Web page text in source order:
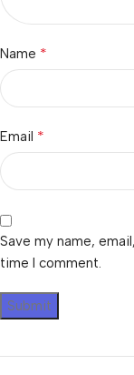
Name *
Email *
Save my name,
time I comment.